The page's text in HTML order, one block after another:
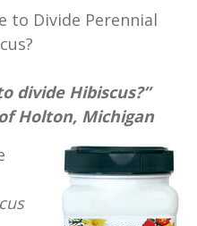
to Divide Perennial
divide Hibiscus?”
Holton, Michigan